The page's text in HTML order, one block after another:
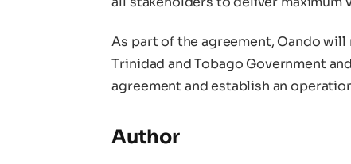
As part of the agreement, Oando
Trinidad and Tobago Government
agreement and establish an
Author